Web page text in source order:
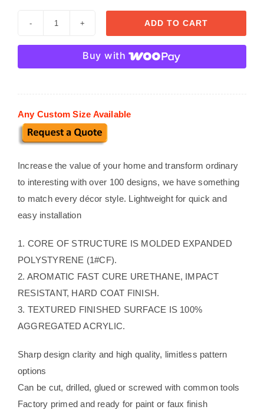
Stucco
Mailboxes
quantity
ADD TO CART
Buy with
Any Custom Size Available
Increase the value of your home and transform ordinary
to interesting with over 100 designs, we have something
to match every décor style. Lightweight for quick and
easy installation
1. CORE OF STRUCTURE IS MOLDED EXPANDED
POLYSTYRENE (1#CF).
2. AROMATIC FAST CURE URETHANE, IMPACT
RESISTANT, HARD COAT FINISH.
3. TEXTURED FINISHED SURFACE IS 100%
AGGREGATED ACRYLIC.
Sharp design clarity and high quality, limitless pattern
options
Can be cut, drilled, glued or screwed with common tools
Factory primed and ready for paint or faux finish